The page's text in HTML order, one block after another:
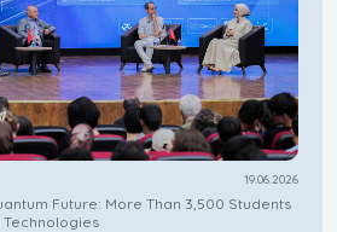
19.06.2026
Future: More Than 3,500 Students